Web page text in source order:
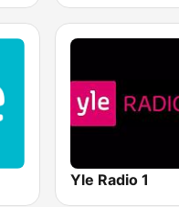
Yle Radio 1